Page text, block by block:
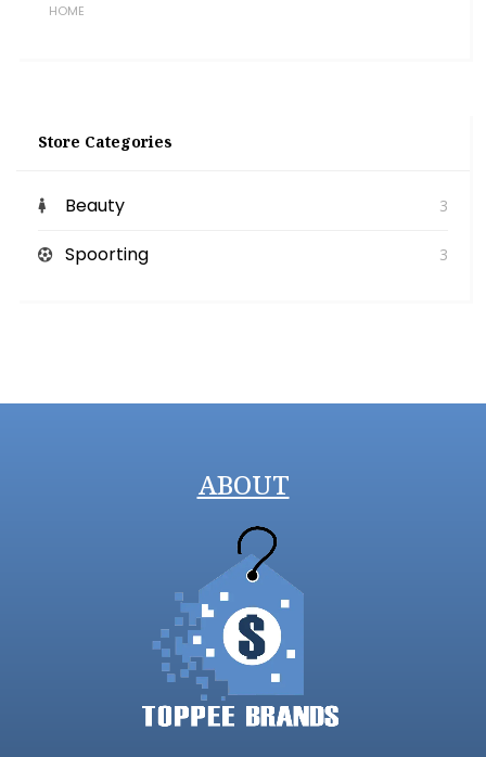
HOME
Store Categories
Beauty 3
Spoorting 3
ABOUT